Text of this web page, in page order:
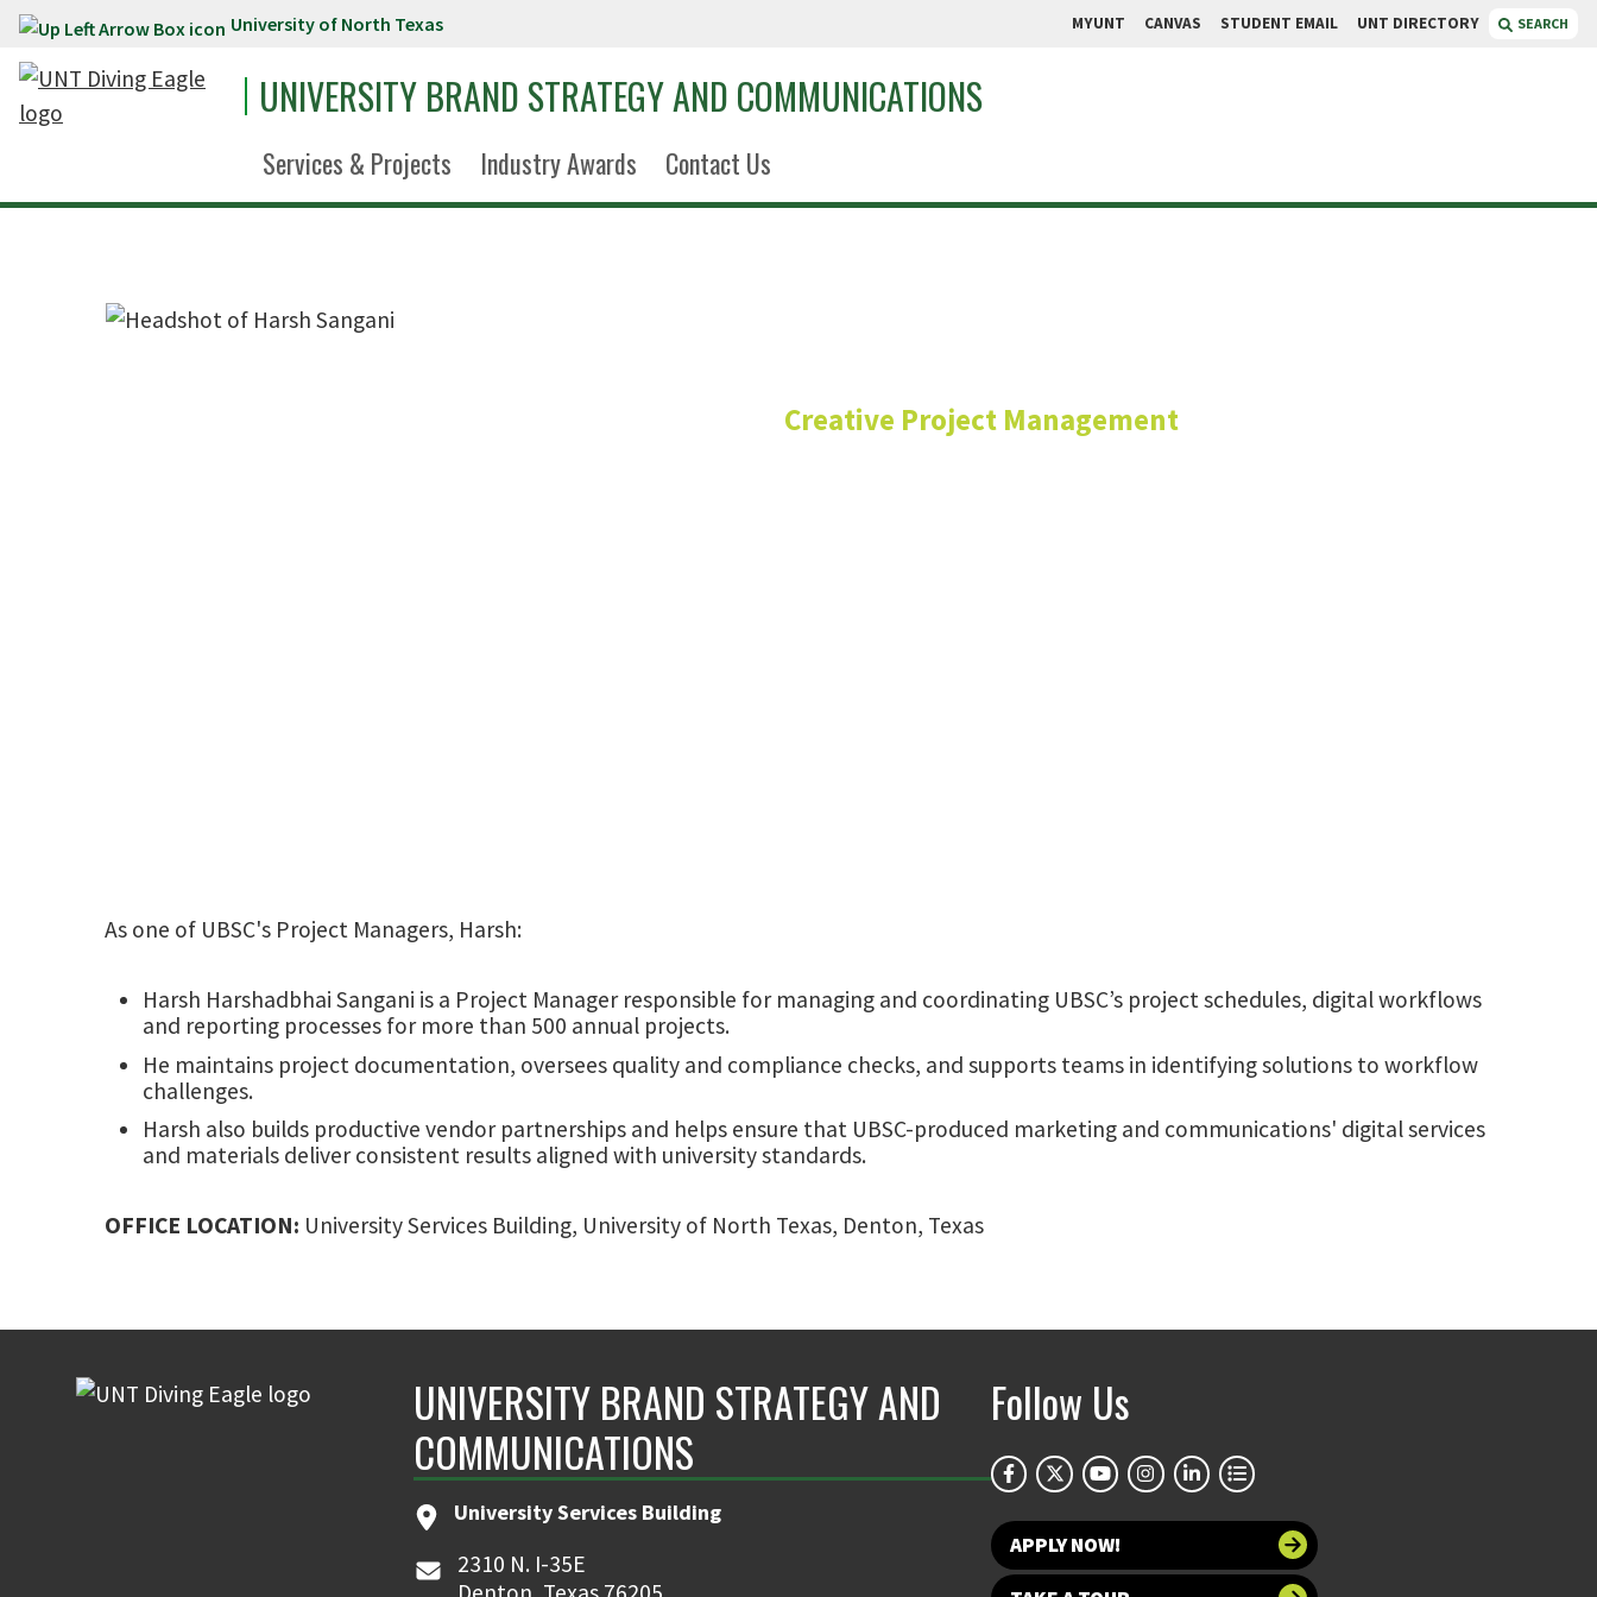
Skip to main content University of North Texas MYUNT CANVAS STUDENT EMAIL UNT DIRECTORY SEARCH
UNIVERSITY BRAND STRATEGY AND COMMUNICATIONS
Services & Projects Industry Awards Contact Us
Creative Project Management
As one of UBSC's Project Managers, Harsh:
Harsh Harshadbhai Sangani is a Project Manager responsible for managing and coordinating UBSC’s project schedules, digital workflows
and reporting processes for more than 500 annual projects.
He maintains project documentation, oversees quality and compliance checks, and supports teams in identifying solutions to workflow
challenges.
Harsh also builds productive vendor partnerships and helps ensure that UBSC-produced marketing and communications' digital services
and materials deliver consistent results aligned with university standards.
OFFICE LOCATION: University Services Building, University of North Texas, Denton, Texas
UNIVERSITY BRAND STRATEGY AND
COMMUNICATIONS
University Services Building
2310 N. I-35E
Follow Us
APPLY NOW!